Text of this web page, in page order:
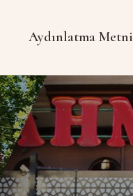
Aydınlatma Metni